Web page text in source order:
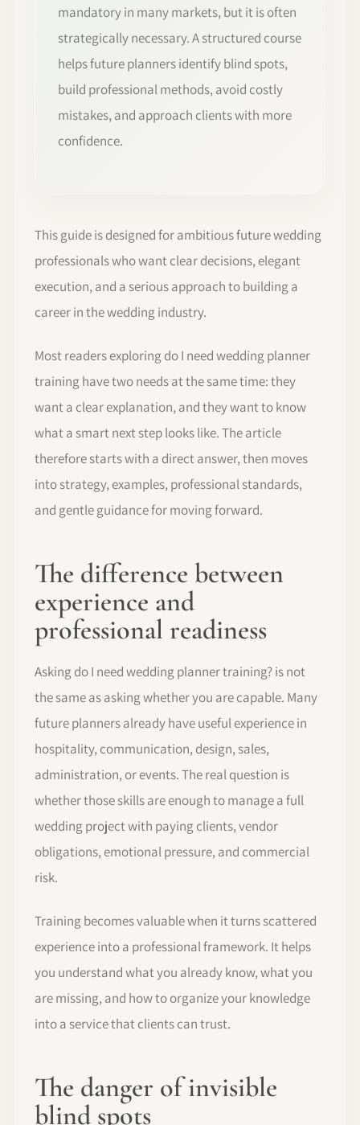
mandatory in many markets, but it is often
strategically necessary. A structured course
helps future planners identify blind spots,
build professional methods, avoid costly
mistakes, and approach clients with more
confidence.
This guide is designed for ambitious future wedding
professionals who want clear decisions, elegant
execution, and a serious approach to building a
career in the wedding industry.
Most readers exploring do I need wedding planner
training have two needs at the same time: they
want a clear explanation, and they want to know
what a smart next step looks like. The article
therefore starts with a direct answer, then moves
into strategy, examples, professional standards,
and gentle guidance for moving forward.
The difference between
experience and
professional readiness
Asking do I need wedding planner training? is not
the same as asking whether you are capable. Many
future planners already have useful experience in
hospitality, communication, design, sales,
administration, or events. The real question is
whether those skills are enough to manage a full
wedding project with paying clients, vendor
obligations, emotional pressure, and commercial
risk.
Training becomes valuable when it turns scattered
experience into a professional framework. It helps
you understand what you already know, what you
are missing, and how to organize your knowledge
into a service that clients can trust.
The danger of invisible
blind spots